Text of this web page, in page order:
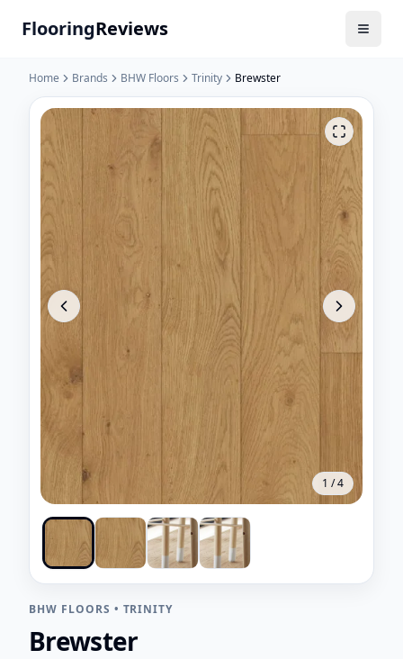
FlooringReviews
Home Brands BHW Floors Trinity Brewster
1 /4
BHW FLOORS • TRINITY
Brewster